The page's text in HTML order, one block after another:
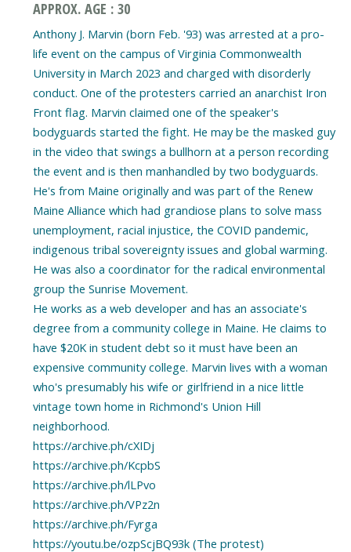
APPROX. AGE : 30
Anthony J. Marvin (born Feb. '93) was arrested at a pro-
life event on the campus of Virginia Commonwealth
University in March 2023 and charged with disorderly
conduct. One of the protesters carried an anarchist Iron
Front flag. Marvin claimed one of the speaker's
bodyguards started the fight. He may be the masked guy
in the video that swings a bullhorn at a person recording
the event and is then manhandled by two bodyguards.
He's from Maine originally and was part of the Renew
Maine Alliance which had grandiose plans to solve mass
unemployment, racial injustice, the COVID pandemic,
indigenous tribal sovereignty issues and global warming.
He was also a coordinator for the radical environmental
group the Sunrise Movement.
He works as a web developer and has an associate's
degree from a community college in Maine. He claims to
have $20K in student debt so it must have been an
expensive community college. Marvin lives with a woman
who's presumably his wife or girlfriend in a nice little
vintage town home in Richmond's Union Hill
neighborhood.
https://archive.ph/cXIDj
https://archive.ph/KcpbS
https://archive.ph/lLPvo
https://archive.ph/VPz2n
https://archive.ph/Fyrga
https://youtu.be/ozpScjBQ93k (The protest)